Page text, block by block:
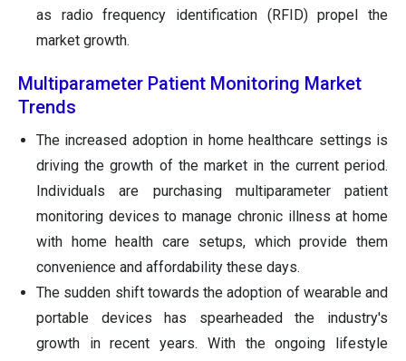
as radio frequency identification (RFID) propel the
market growth.
Multiparameter Patient Monitoring Market
Trends
The increased adoption in home healthcare settings is
driving the growth of the market in the current period.
Individuals are purchasing multiparameter patient
monitoring devices to manage chronic illness at home
with home health care setups, which provide them
convenience and affordability these days.
The sudden shift towards the adoption of wearable and
portable devices has spearheaded the industry's
growth in recent years. With the ongoing lifestyle